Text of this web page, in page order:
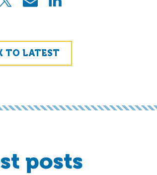
TO LATEST
posts